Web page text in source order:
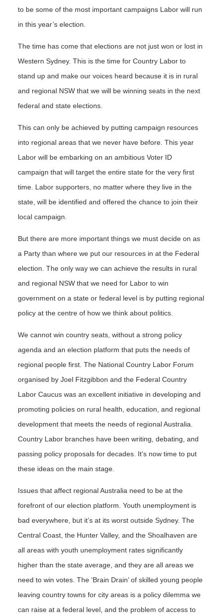
to be some of the most important campaigns Labor will run
in this year’s election.
The time has come that elections are not just won or lost in
Western Sydney. This is the time for Country Labor to
stand up and make our voices heard because it is in rural
and regional NSW that we will be winning seats in the next
federal and state elections.
This can only be achieved by putting campaign resources
into regional areas that we never have before. This year
Labor will be embarking on an ambitious Voter ID
campaign that will target the entire state for the very first
time. Labor supporters, no matter where they live in the
state, will be identified and offered the chance to join their
local campaign.
But there are more important things we must decide on as
a Party than where we put our resources in at the Federal
election. The only way we can achieve the results in rural
and regional NSW that we need for Labor to win
government on a state or federal level is by putting regional
policy at the centre of how we think about politics.
We cannot win country seats, without a strong policy
agenda and an election platform that puts the needs of
regional people first. The National Country Labor Forum
organised by Joel Fitzgibbon and the Federal Country
Labor Caucus was an excellent initiative in developing and
promoting policies on rural health, education, and regional
development that meets the needs of regional Australia.
Country Labor branches have been writing, debating, and
passing policy proposals for decades. It’s now time to put
these ideas on the main stage.
Issues that affect regional Australia need to be at the
forefront of our election platform. Youth unemployment is
bad everywhere, but it’s at its worst outside Sydney. The
Central Coast, the Hunter Valley, and the Shoalhaven are
all areas with youth unemployment rates significantly
higher than the state average, and they are all areas we
need to win votes. The ‘Brain Drain’ of skilled young people
leaving country towns for city areas is a policy dilemma we
can raise at a federal level, and the problem of access to